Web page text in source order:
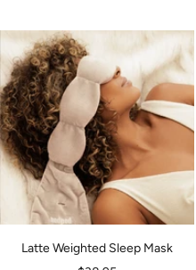
Latte Weighted Sleep Mask